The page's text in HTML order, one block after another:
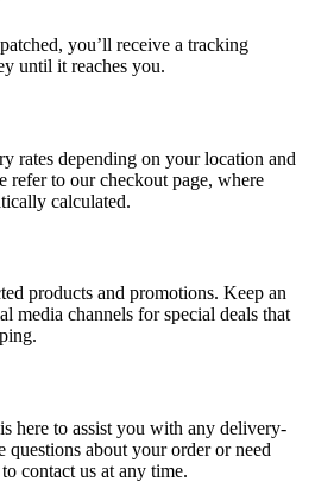
you’ll receive a tracking
until it reaches you.
rates depending on your location and
refer to our checkout page, where
calculated.
products and promotions. Keep an
media channels for special deals that
here to assist you with any delivery-
about your order or need
contact us at any time.